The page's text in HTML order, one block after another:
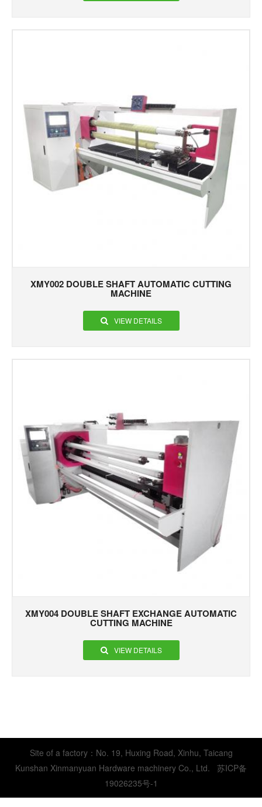
XMY002 DOUBLE SHAFT AUTOMATIC CUTTING
MACHINE
VIEW DETAILS
XMY004 DOUBLE SHAFT EXCHANGE AUTOMATIC
CUTTING MACHINE
VIEW DETAILS
Site of a factory：No. 19, Huxing Road, Xinhu, Taicang
Kunshan Xinmanyuan Hardware machinery Co., Ltd. 苏ICP备
19026235号-1